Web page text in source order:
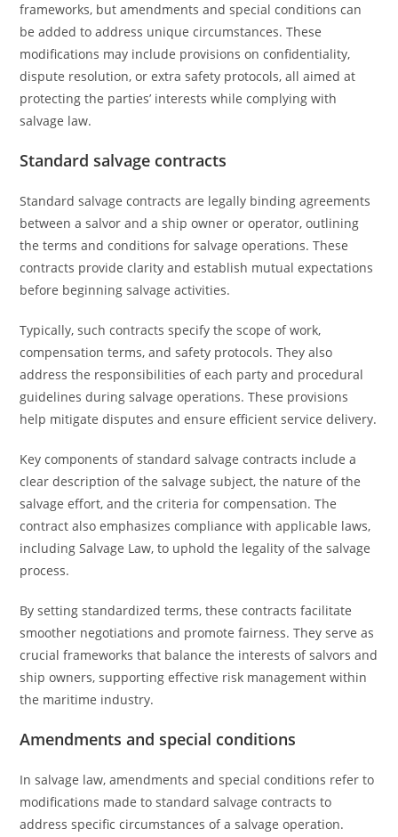
frameworks, but amendments and special conditions can
be added to address unique circumstances. These
modifications may include provisions on confidentiality,
dispute resolution, or extra safety protocols, all aimed at
protecting the parties’ interests while complying with
salvage law.
Standard salvage contracts
Standard salvage contracts are legally binding agreements
between a salvor and a ship owner or operator, outlining
the terms and conditions for salvage operations. These
contracts provide clarity and establish mutual expectations
before beginning salvage activities.
Typically, such contracts specify the scope of work,
compensation terms, and safety protocols. They also
address the responsibilities of each party and procedural
guidelines during salvage operations. These provisions
help mitigate disputes and ensure efficient service delivery.
Key components of standard salvage contracts include a
clear description of the salvage subject, the nature of the
salvage effort, and the criteria for compensation. The
contract also emphasizes compliance with applicable laws,
including Salvage Law, to uphold the legality of the salvage
process.
By setting standardized terms, these contracts facilitate
smoother negotiations and promote fairness. They serve as
crucial frameworks that balance the interests of salvors and
ship owners, supporting effective risk management within
the maritime industry.
Amendments and special conditions
In salvage law, amendments and special conditions refer to
modifications made to standard salvage contracts to
address specific circumstances of a salvage operation.